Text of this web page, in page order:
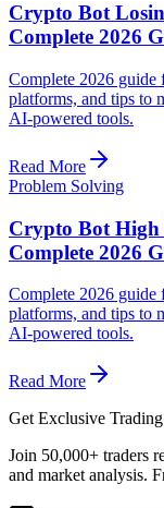
Crypto Bot
Complete 2026
Complete 2026 guide
platforms, and tips to
AI-powered tools.
Read More
Problem Solving
Crypto Bot High
Complete 2026
Complete 2026 guide
platforms, and tips to
AI-powered tools.
Read More
Get Exclusive
Join 50,000+ traders
and market analysis.